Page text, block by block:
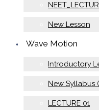
New Lesson
Wave Motion
Introductory
New Syllabus
LECTURE 01